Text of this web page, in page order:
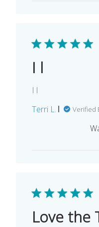
I l
I l
Terri L.
Verified
Love the